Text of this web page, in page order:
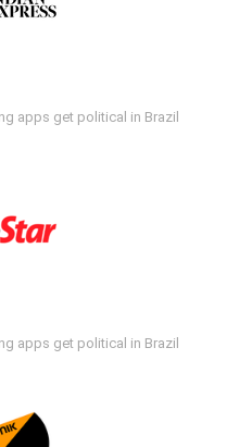
apps get political in Brazil
apps get political in Brazil